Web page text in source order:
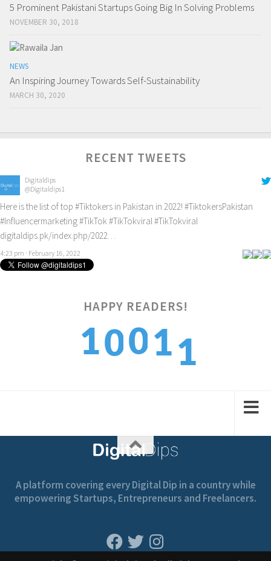
5 Prominent Pakistani Startups Going Big In Solving Problems
NOVEMBER 30, 2018
NEWS
An Inspiring Journey Towards Self-Sustainability
MARCH 30, 2020
RECENT TWEETS
Digitaldips
@Digitaldips1
Here is the list of top #Tiktokers in Pakistan in 2022! #TiktokersPakistan
#Influencermarketing#TikTok#TikTokviral#TikTokviral
digitaldips.pk/index.php/2022…
4:23 pm · February 16, 2022
HAPPY READERS!
10012
1
A platform covering every Digital Dip in a country while
empowering Startups, Entrepreneurs and Freelancers.